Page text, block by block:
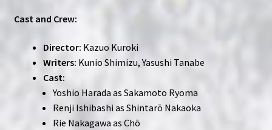
Cast and Crew:
Director: Kazuo Kuroki
Writers: Kunio Shimizu, Yasushi Tanabe
Cast:
Yoshio Harada as Sakamoto Ryoma
Renji Ishibashi as Shintarō Nakaoka
Rie Nakagawa as Chō